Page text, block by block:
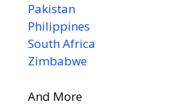
Pakistan
Philippines
South Africa
Zimbabwe
And More